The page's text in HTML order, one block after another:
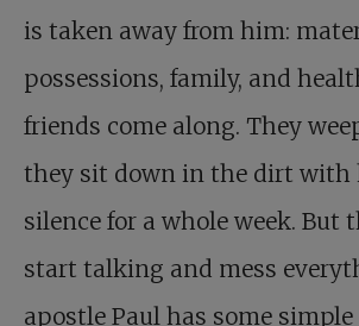
is taken away from him:
possessions, family, and
friends come along. They
they sit down in the dirt with
silence for a whole week. But
start talking and mess
apostle Paul has some